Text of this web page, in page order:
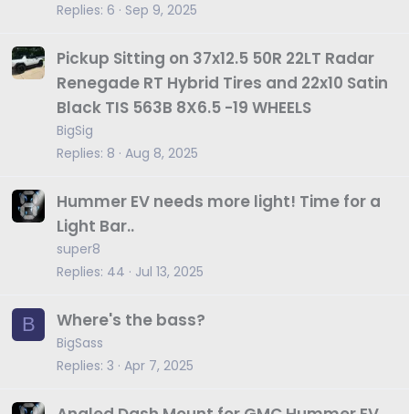
Replies 6 Sep 9, 2025
Pickup Sitting on 37x12.5 50R 22LT Radar
Renegade RT Hybrid Tires and 22x10 Satin
Black TIS 563B 8X6.5 -19 WHEELS
BigSig
Replies 8 Aug 8, 2025
Hummer EV needs more light! Time for a
Light Bar..
super8
Replies 44 Jul 13, 2025
B Where's the bass?
BigSass
Replies 3 Apr 7, 2025